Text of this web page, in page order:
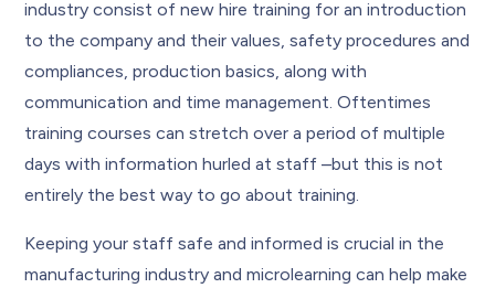
industry consist of new hire training for an introduction
to the company and their values, safety procedures and
compliances, production basics, along with
communication and time management. Oftentimes
training courses can stretch over a period of multiple
days with information hurled at staff –but this is not
entirely the best way to go about training.
Keeping your staff safe and informed is crucial in the
manufacturing industry and microlearning can help make